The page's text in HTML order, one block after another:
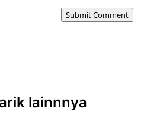
Submit Comment
lainnnya